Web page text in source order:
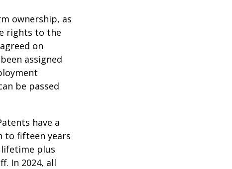
ownership, as
rights to the
on
assigned
be passed
have a
to fifteen years
plus
In 2024, all